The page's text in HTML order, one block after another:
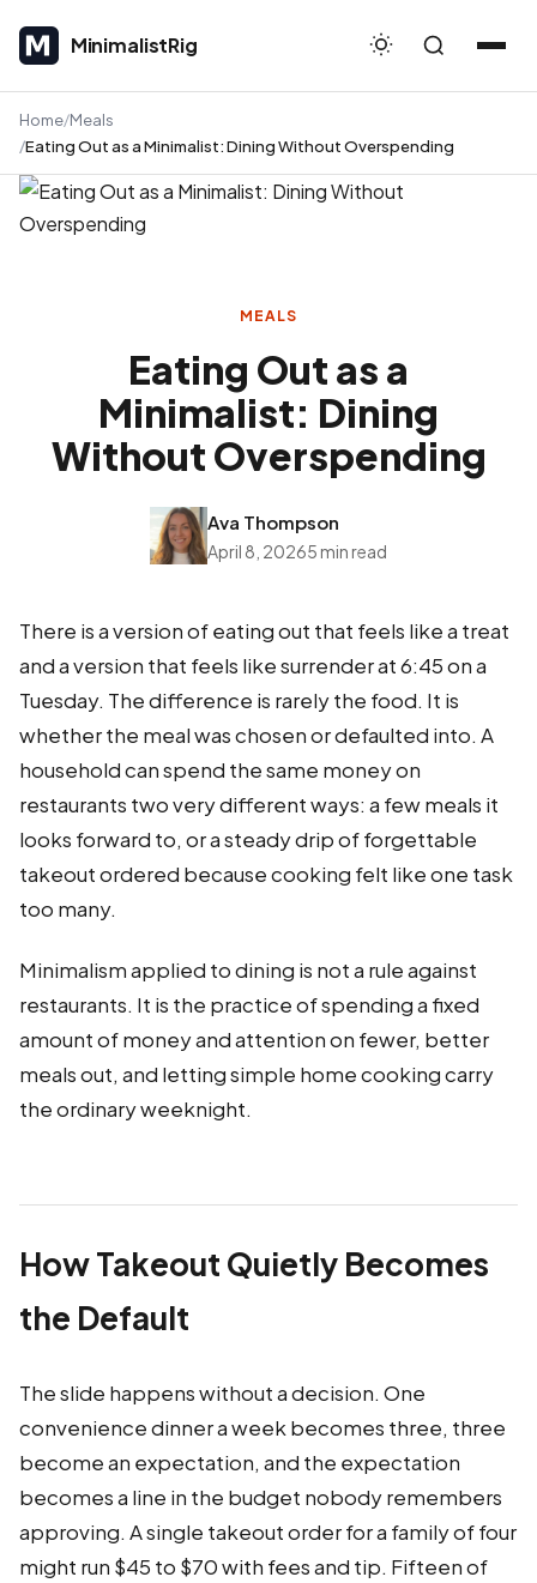
MinimalistRig
MinimalistRig
Home Meals
Eating Out as a Minimalist: Dining Without Overspending
MEALS
Eating Out as a
Minimalist: Dining
Without Overspending
Ava Thompson
April 8, 20265 min read
There is a version of eating out that feels like a treat
and a version that feels like surrender at 6:45 on a
Tuesday. The difference is rarely the food. It is
whether the meal was chosen or defaulted into. A
household can spend the same money on
restaurants two very different ways: a few meals it
looks forward to, or a steady drip of forgettable
takeout ordered because cooking felt like one task
too many.
Minimalism applied to dining is not a rule against
restaurants. It is the practice of spending a fixed
amount of money and attention on fewer, better
meals out, and letting simple home cooking carry
the ordinary weeknight.
How Takeout Quietly Becomes
the Default
The slide happens without a decision. One
convenience dinner a week becomes three, three
become an expectation, and the expectation
becomes a line in the budget nobody remembers
approving. A single takeout order for a family of four
might run $45 to $70 with fees and tip. Fifteen of